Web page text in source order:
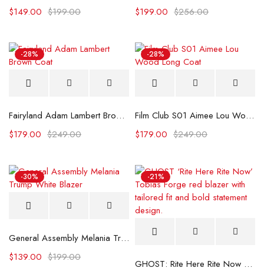
$199.00
$149.00
$256.00
$199.00
-28%
Fairyland Adam Lambert Brown Coat
$249.00
$179.00
-28%
Film Club S01 Aimee Lou Wood Long Coat
$249.00
$179.00
-30%
General Assembly Melania Trump White Blazer
$199.00
$139.00
-21%
GHOST: Rite Here Rite Now Tobias Forge Red Blazer